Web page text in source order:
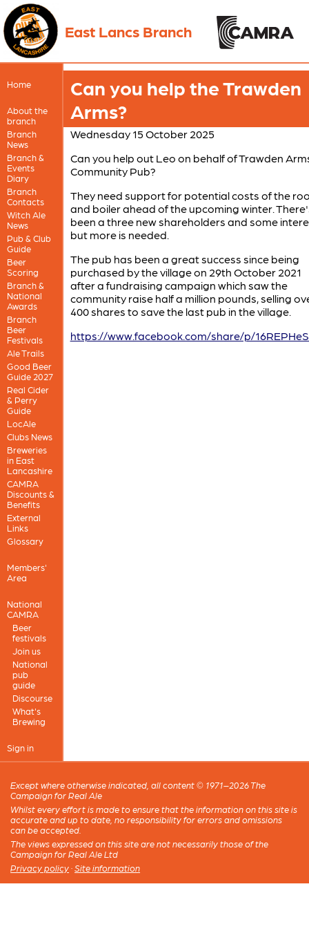
East Lancs Branch
Home
About the
branch
Branch
News
Branch &
Events
Diary
Branch
Contacts
Witch Ale
News
Pub & Club
Guide
Beer
Scoring
Branch &
National
Awards
Branch
Beer
Festivals
Ale Trails
Good Beer
Guide 2027
Real Cider
& Perry
Guide
LocAle
Clubs News
Breweries
in East
Lancashire
CAMRA
Discounts &
Benefits
External
Links
Glossary
Members'
Area
National
CAMRA
Beer
festivals
Join us
National
pub
guide
Discourse
What's
Brewing
Sign in
Can you help the Trawden
Arms?
Wednesday 15 October 2025
Can you help out Leo on behalf of Trawden
Community Pub?
They need support for potential costs of the
and boiler ahead of the upcoming winter.
been a three new shareholders and some
but more is needed.
The pub has been a great success since being
purchased by the village on 29th October 2021
after a fundraising campaign which saw the
community raise half a million pounds, selling
400 shares to save the last pub in the village.
https://www.facebook.com/share/p/
Except where otherwise indicated, all content © 1971–2026 The
Campaign for Real Ale
Whilst every effort is made to ensure that the information on this site is
accurate and up to date, no responsibility for errors and omissions
can be accepted.
The views expressed on this site are not necessarily those of the
Campaign for Real Ale Ltd
Privacy policy · Site information